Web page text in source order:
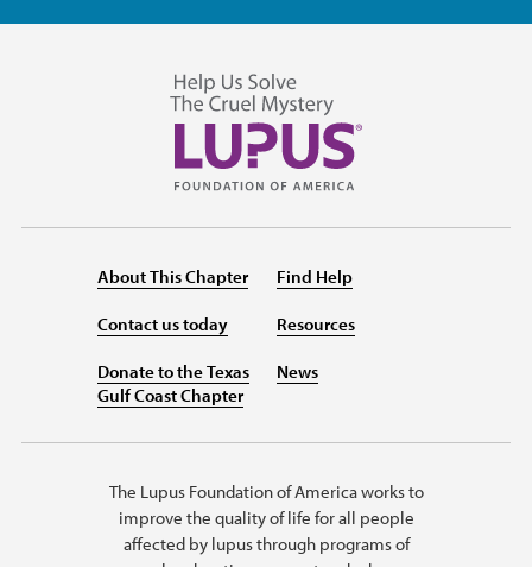
About This Chapter
Contact us today
Donate to the Texas
Gulf Coast Chapter
Find Help
Resources
News
The Lupus Foundation of America works to
improve the quality of life for all people
affected by lupus through programs of